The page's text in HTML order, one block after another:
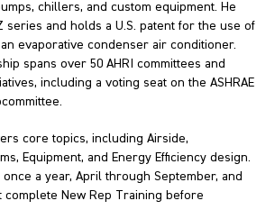
chillers, and custom equipment. He
series and holds a U.S. patent for the use of
evaporative condenser air conditioner.
spans over 50 AHRI committees and
including a voting seat on the ASHRAE
core topics, including Airside,
Equipment, and Energy Efficiency design.
a year, April through September, and
complete New Rep Training before